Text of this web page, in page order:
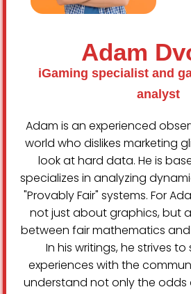
Adam
iGaming specialist and
analyst
Adam is an experienced
world who dislikes marketing
look at hard data. He is
specializes in analyzing
"Provably Fair" systems. For
not just about graphics, but
between fair mathematics
In his writings, he strives
experiences with the
understand not only the odds